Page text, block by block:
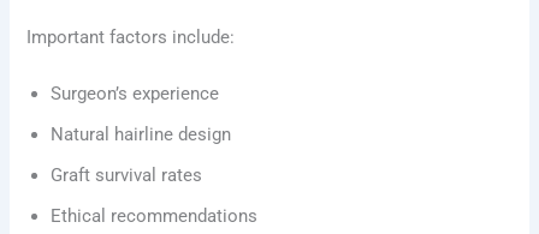
Important factors include:
Surgeon’s experience
Natural hairline design
Graft survival rates
Ethical recommendations